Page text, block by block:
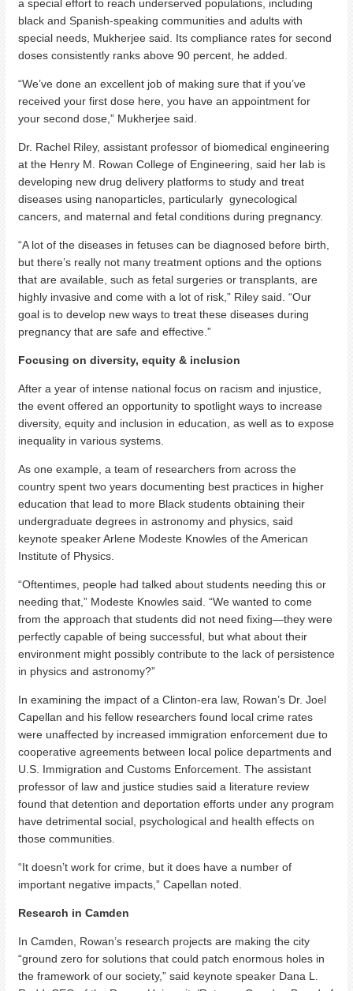
a special effort to reach underserved populations, including
black and Spanish-speaking communities and adults with
special needs, Mukherjee said. Its compliance rates for second
doses consistently ranks above 90 percent, he added.
“We’ve done an excellent job of making sure that if you’ve
received your first dose here, you have an appointment for
your second dose,” Mukherjee said.
Dr. Rachel Riley, assistant professor of biomedical engineering
at the Henry M. Rowan College of Engineering, said her lab is
developing new drug delivery platforms to study and treat
diseases using nanoparticles, particularly gynecological
cancers, and maternal and fetal conditions during pregnancy.
“A lot of the diseases in fetuses can be diagnosed before birth,
but there’s really not many treatment options and the options
that are available, such as fetal surgeries or transplants, are
highly invasive and come with a lot of risk,” Riley said. “Our
goal is to develop new ways to treat these diseases during
pregnancy that are safe and effective.”
Focusing on diversity, equity & inclusion
After a year of intense national focus on racism and injustice,
the event offered an opportunity to spotlight ways to increase
diversity, equity and inclusion in education, as well as to expose
inequality in various systems.
As one example, a team of researchers from across the
country spent two years documenting best practices in higher
education that lead to more Black students obtaining their
undergraduate degrees in astronomy and physics, said
keynote speaker Arlene Modeste Knowles of the American
Institute of Physics.
“Oftentimes, people had talked about students needing this or
needing that,” Modeste Knowles said. “We wanted to come
from the approach that students did not need fixing—they were
perfectly capable of being successful, but what about their
environment might possibly contribute to the lack of persistence
in physics and astronomy?”
In examining the impact of a Clinton-era law, Rowan’s Dr. Joel
Capellan and his fellow researchers found local crime rates
were unaffected by increased immigration enforcement due to
cooperative agreements between local police departments and
U.S. Immigration and Customs Enforcement. The assistant
professor of law and justice studies said a literature review
found that detention and deportation efforts under any program
have detrimental social, psychological and health effects on
those communities.
“It doesn’t work for crime, but it does have a number of
important negative impacts,” Capellan noted.
Research in Camden
In Camden, Rowan’s research projects are making the city
“ground zero for solutions that could patch enormous holes in
the framework of our society,” said keynote speaker Dana L.